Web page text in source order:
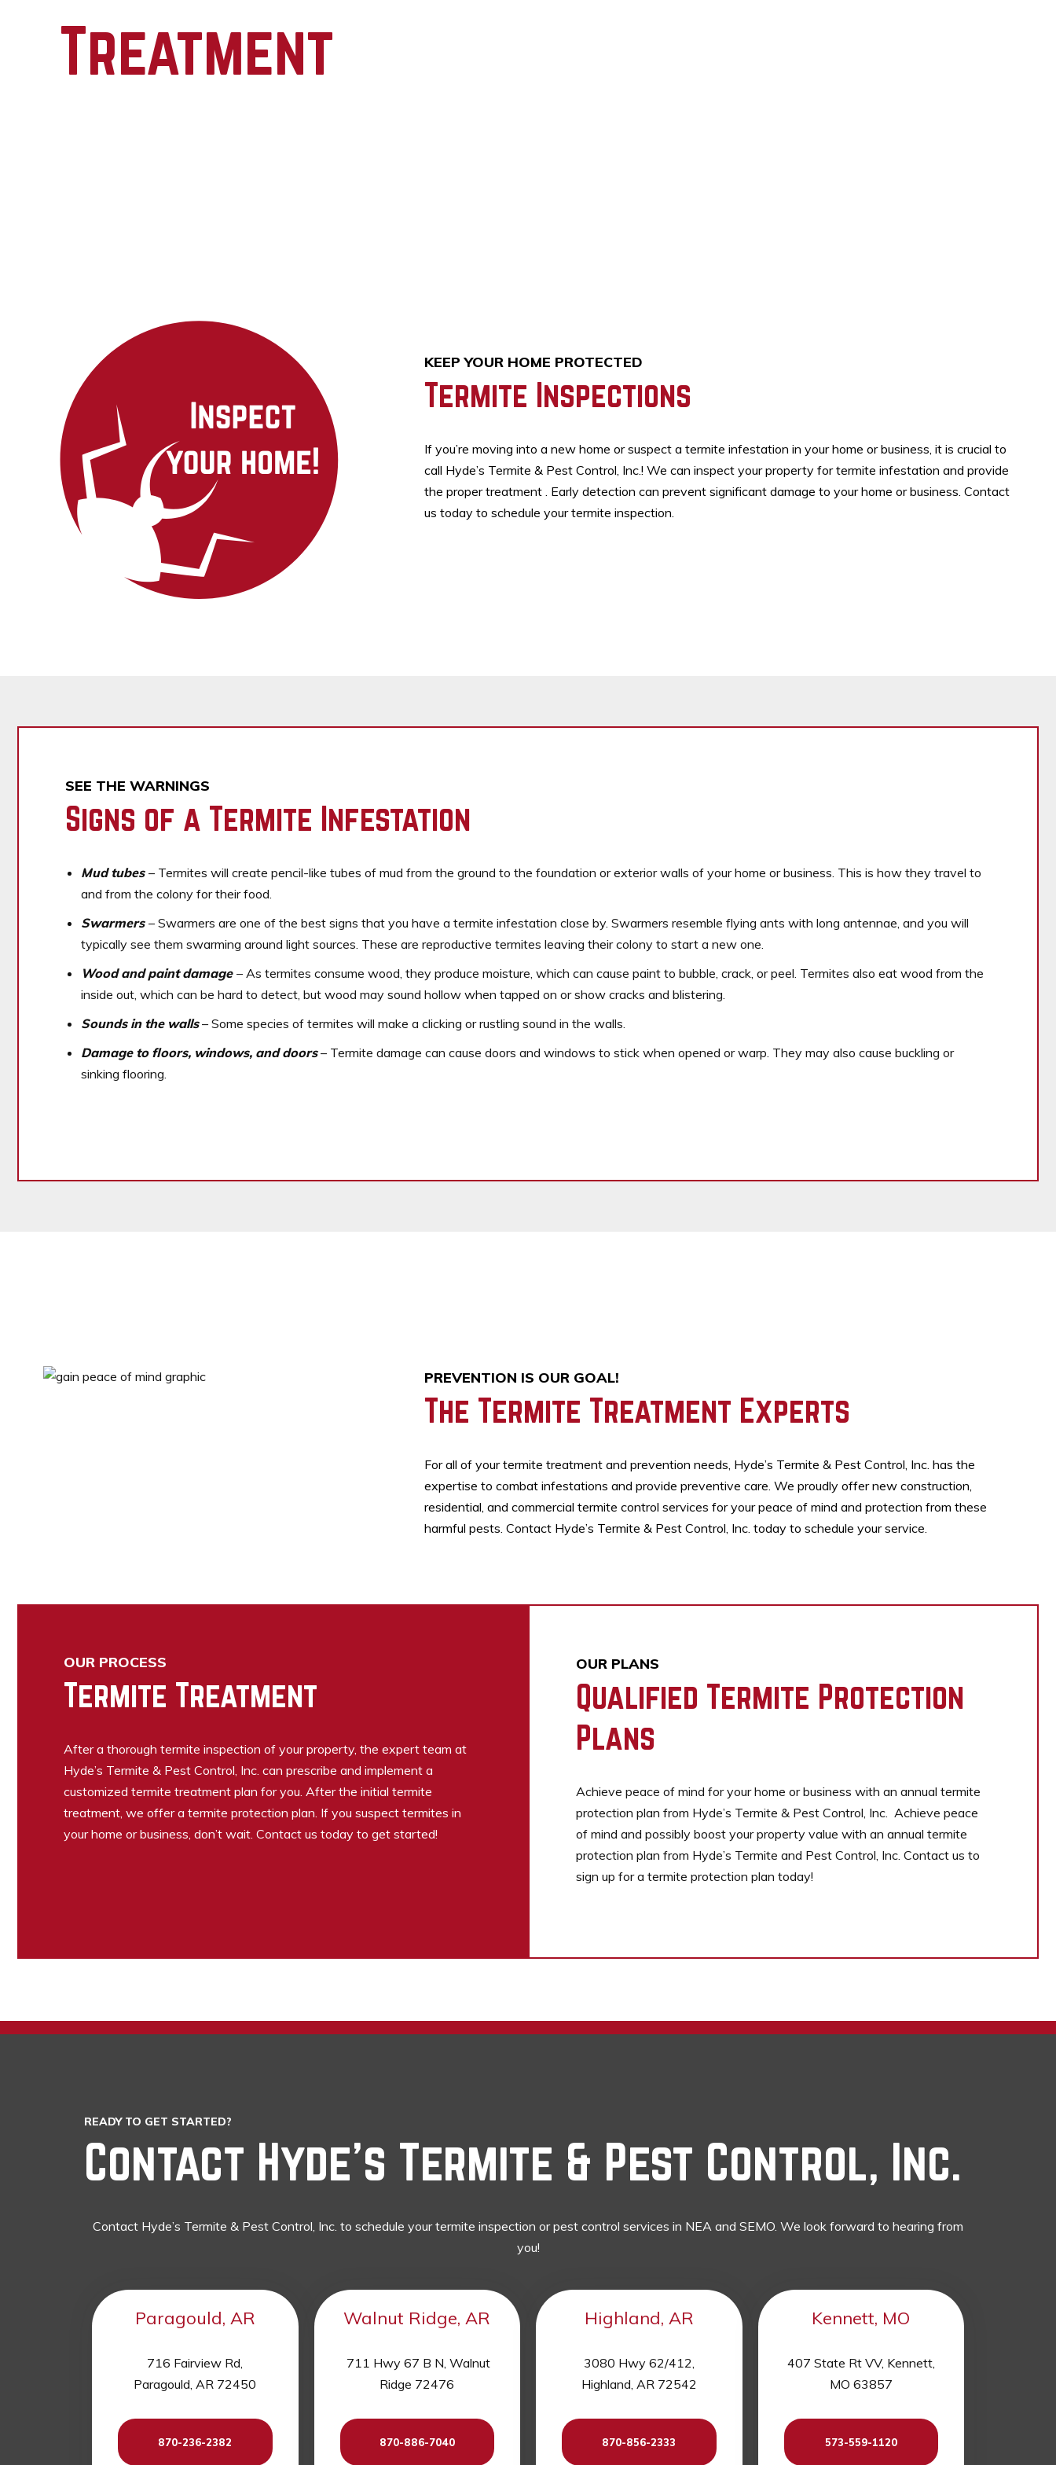
Treatment
KEEP YOUR HOME PROTECTED
Termite Inspections
If you’re moving into a new home or suspect a termite infestation in your home or business, it is crucial to
call Hyde’s Termite & Pest Control, Inc.! We can inspect your property for termite infestation and provide
the proper treatment . Early detection can prevent significant damage to your home or business. Contact
us today to schedule your termite inspection.
SEE THE WARNINGS
Signs of a Termite Infestation
Mud tubes – Termites will create pencil-like tubes of mud from the ground to the foundation or exterior walls of your home or business. This is how they travel to
and from the colony for their food.
Swarmers – Swarmers are one of the best signs that you have a termite infestation close by. Swarmers resemble flying ants with long antennae, and you will
typically see them swarming around light sources. These are reproductive termites leaving their colony to start a new one.
Wood and paint damage – As termites consume wood, they produce moisture, which can cause paint to bubble, crack, or peel. Termites also eat wood from the
inside out, which can be hard to detect, but wood may sound hollow when tapped on or show cracks and blistering.
Sounds in the walls– Some species of termites will make a clicking or rustling sound in the walls.
Damage to floors, windows, and doors– Termite damage can cause doors and windows to stick when opened or warp. They may also cause buckling or
sinking flooring.
PREVENTION IS OUR GOAL!
The Termite Treatment Experts
For all of your termite treatment and prevention needs, Hyde’s Termite & Pest Control, Inc. has the
expertise to combat infestations and provide preventive care. We proudly offer new construction,
residential, and commercial termite control services for your peace of mind and protection from these
harmful pests. Contact Hyde’s Termite & Pest Control, Inc. today to schedule your service.
OUR PROCESS
Termite Treatment
After a thorough termite inspection of your property, the expert team at
Hyde’s Termite & Pest Control, Inc. can prescribe and implement a
customized termite treatment plan for you. After the initial termite
treatment, we offer a termite protection plan. If you suspect termites in
your home or business, don’t wait. Contact us today to get started!
OUR PLANS
Qualified Termite Protection
Plans
Achieve peace of mind for your home or business with an annual termite
protection plan from Hyde’s Termite & Pest Control, Inc. Achieve peace
of mind and possibly boost your property value with an annual termite
protection plan from Hyde’s Termite and Pest Control, Inc. Contact us to
sign up for a termite protection plan today!
READY TO GET STARTED?
Contact Hyde’s Termite & Pest Control, Inc.
Contact Hyde’s Termite & Pest Control, Inc. to schedule your termite inspection or pest control services in NEA and SEMO. We look forward to hearing from
you!
Paragould, AR
716 Fairview Rd,
Paragould, AR 72450
870-236-2382
Walnut Ridge, AR
711 Hwy 67 B N, Walnut
Ridge 72476
870-886-7040
Highland, AR
3080 Hwy 62/412,
Highland, AR 72542
870-856-2333
Kennett, MO
407 State Rt VV, Kennett,
MO 63857
573-559-1120